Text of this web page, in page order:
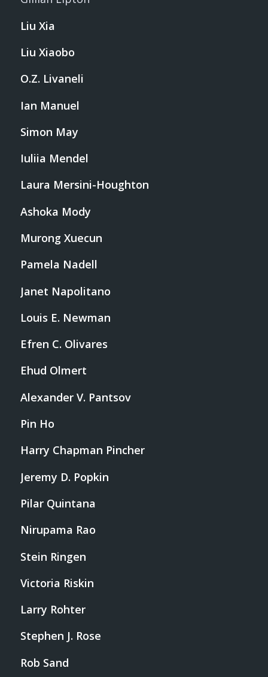
Liu Xia
Liu Xiaobo
O.Z. Livaneli
Ian Manuel
Simon May
Iuliia Mendel
Laura Mersini-Houghton
Ashoka Mody
Murong Xuecun
Pamela Nadell
Janet Napolitano
Louis E. Newman
Efren C. Olivares
Ehud Olmert
Alexander V. Pantsov
Pin Ho
Harry Chapman Pincher
Jeremy D. Popkin
Pilar Quintana
Nirupama Rao
Stein Ringen
Victoria Riskin
Larry Rohter
Stephen J. Rose
Rob Sand